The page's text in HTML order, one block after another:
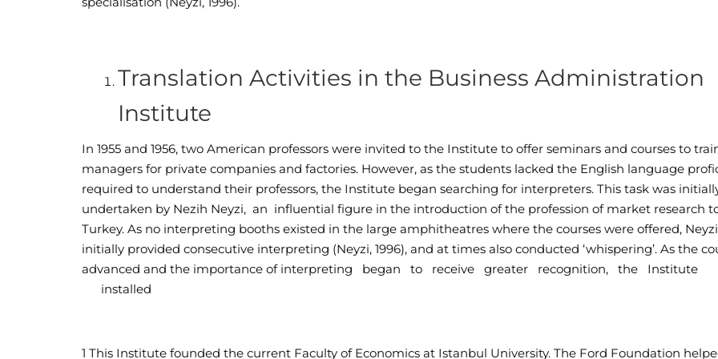
Translation Activities in the Business Administration
Institute
In 1955 and 1956, two American professors were invited to the Institute to offer seminars and courses to
managers for private companies and factories. However, as the students lacked the English language
required to understand their professors, the Institute began searching for interpreters. This task was
undertaken by Nezih Neyzi, an influential figure in the introduction of the profession of market research
Turkey. As no interpreting booths existed in the large amphitheatres where the courses were offered, Neyzi
initially provided consecutive interpreting (Neyzi, 1996), and at times also conducted ‘whispering’. As the
advanced and the importance of interpreting began to receive greater recognition, the Institute
installed
1 This Institute founded the current Faculty of Economics at Istanbul University. The Ford Foundation